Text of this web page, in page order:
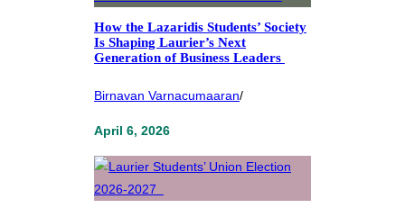
How the Lazaridis Students’ Society
Is Shaping Laurier’s Next
Generation of Business Leaders
Birnavan Varnacumaaran/
April 6, 2026